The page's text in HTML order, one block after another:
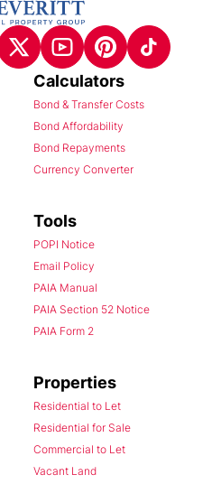
Calculators
Bond & Transfer Costs
Bond Affordability
Bond Repayments
Currency Converter
Tools
POPI Notice
Email Policy
PAIA Manual
PAIA Section 52 Notice
PAIA Form 2
Properties
Residential to Let
Residential for Sale
Commercial to Let
Vacant Land